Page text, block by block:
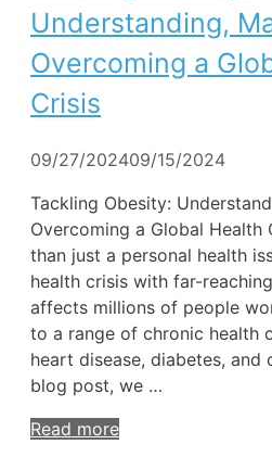
Understanding,
Overcoming a
Crisis
09/27/202409/15/2024
Tackling Obesity:
Overcoming a Global Health
than just a personal health
health crisis with far-
affects millions of people
to a range of chronic health
heart disease, diabetes, and
blog post, we …
Read more